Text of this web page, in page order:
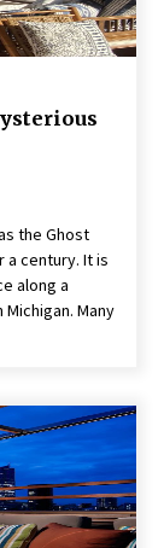
the Ghost
a century. It is
along a
Many